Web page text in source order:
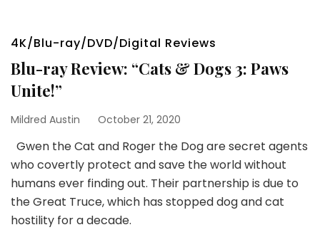
4K/Blu-ray/DVD/Digital Reviews
Blu-ray Review: “Cats & Dogs 3: Paws
Unite!”
Mildred Austin October 21, 2020
Gwen the Cat and Roger the Dog are secret agents
who covertly protect and save the world without
humans ever finding out. Their partnership is due to
the Great Truce, which has stopped dog and cat
hostility for a decade.